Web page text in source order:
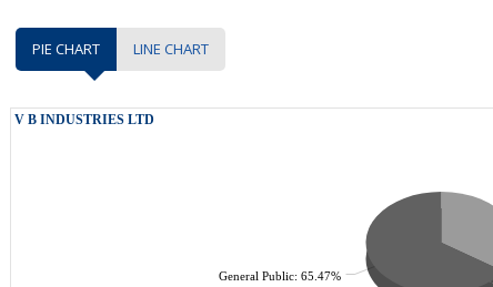
PIE CHART LINE CHART